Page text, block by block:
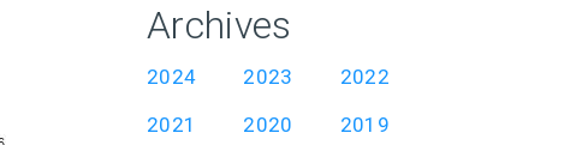
Archives
2024 2023
2022
2021
2020
2019